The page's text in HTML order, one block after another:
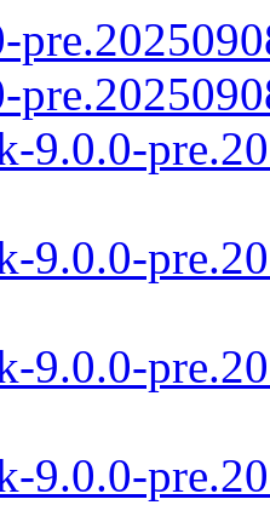
9.0.0-
9.0.0-
9.0.0-
9.0.0-